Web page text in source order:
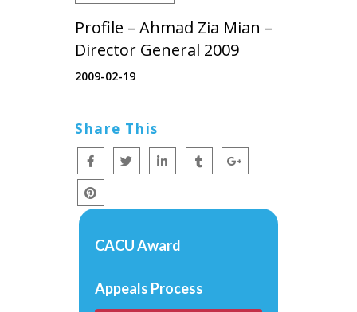
Profile – Ahmad Zia Mian –
Director General 2009
2009-02-19
Share This
CACU Award
Appeals Process